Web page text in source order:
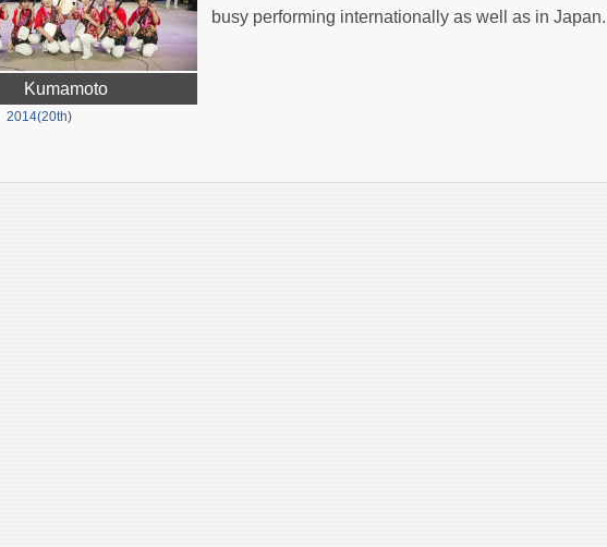
Kumamoto
2014(20th)
busy performing internationally as well as in Japan.